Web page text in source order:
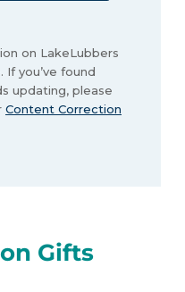
on LakeLubbers
If you’ve found
updating, please
Content Correction
Gifts